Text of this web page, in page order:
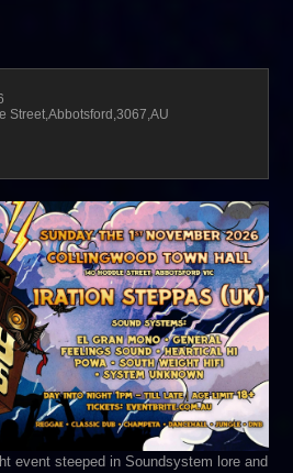
Street,Abbotsford,3067,AU
event steeped in Soundsystem lore and